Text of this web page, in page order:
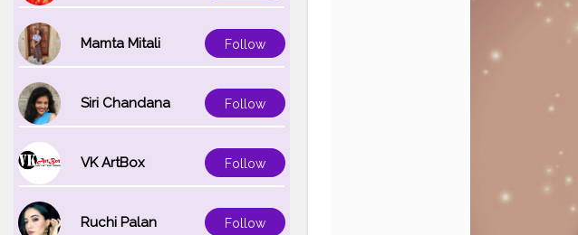
Mamta Mitali Follow
Siri Chandana Follow
VK ArtBox Follow
Ruchi Palan Follow